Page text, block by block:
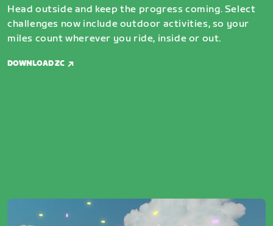
Head outside and keep the progress coming. Select
challenges now include outdoor activities, so your
miles count wherever you ride, inside or out.
DOWNLOAD ZC